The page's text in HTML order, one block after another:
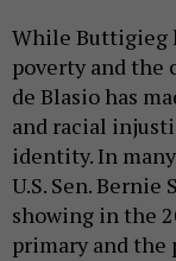
While Buttigieg
poverty and the
de Blasio has
and racial
identity. In
U.S. Sen. Bernie
showing in the
primary and the